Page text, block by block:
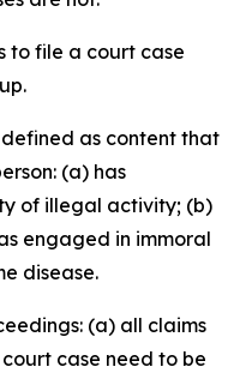
to file a court case
as content that
(a) has
of illegal activity; (b)
engaged in immoral
disease.
(a) all claims
case need to be